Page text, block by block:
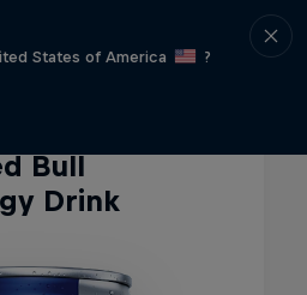
States of America
?
Bull
Drink